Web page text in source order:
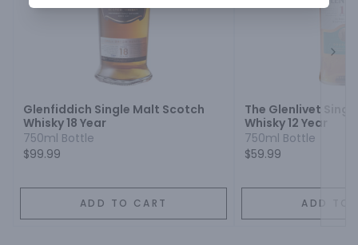
Glenfiddich Single Malt Scotch
Whisky 18 Year
750ml Bottle
$99.99
ADD TO CART
The Glenlivet
Whisky 12 Year
750ml Bottle
$59.99
ADD TO